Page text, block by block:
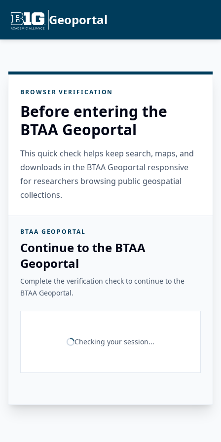
Geoportal
BROWSER VERIFICATION
Before entering the
BTAA Geoportal
This quick check helps keep search, maps, and
downloads in the BTAA Geoportal responsive
for researchers browsing public geospatial
collections.
BTAA GEOPORTAL
Continue to the BTAA
Geoportal
Complete the verification check to continue to the
BTAA Geoportal.
Checking your session...